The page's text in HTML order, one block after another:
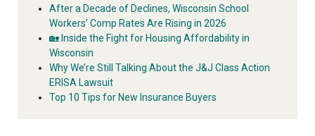
After a Decade of Declines, Wisconsin School
Workers’ Comp Rates Are Rising in 2026
🏡 Inside the Fight for Housing Affordability in
Wisconsin
Why We’re Still Talking About the J&J Class Action
ERISA Lawsuit
Top 10 Tips for New Insurance Buyers